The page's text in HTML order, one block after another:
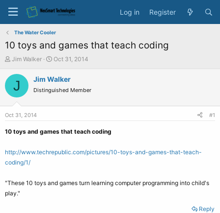
Log in Register
The Water Cooler
10 toys and games that teach coding
T
r
s
a
e
r
Jim Walker
S
a
t
e
Oct 31, 2014
J Jim Walker
Distinguished Member
Oct 31, 2014 #1
10 toys and games that teach coding
http://www.techrepublic.com/pictures/10-toys-and-games-that-teach-
coding/1/
"These 10 toys and games turn learning computer programming into child's
play."
Reply